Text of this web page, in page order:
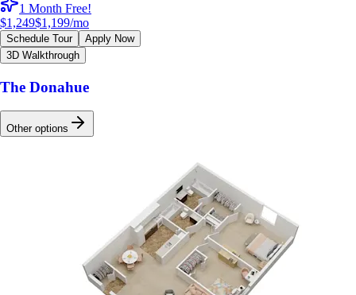
1 Month Free!
$1,249$1,199/mo
Schedule Tour
Apply Now
3D Walkthrough
The Donahue
Other options